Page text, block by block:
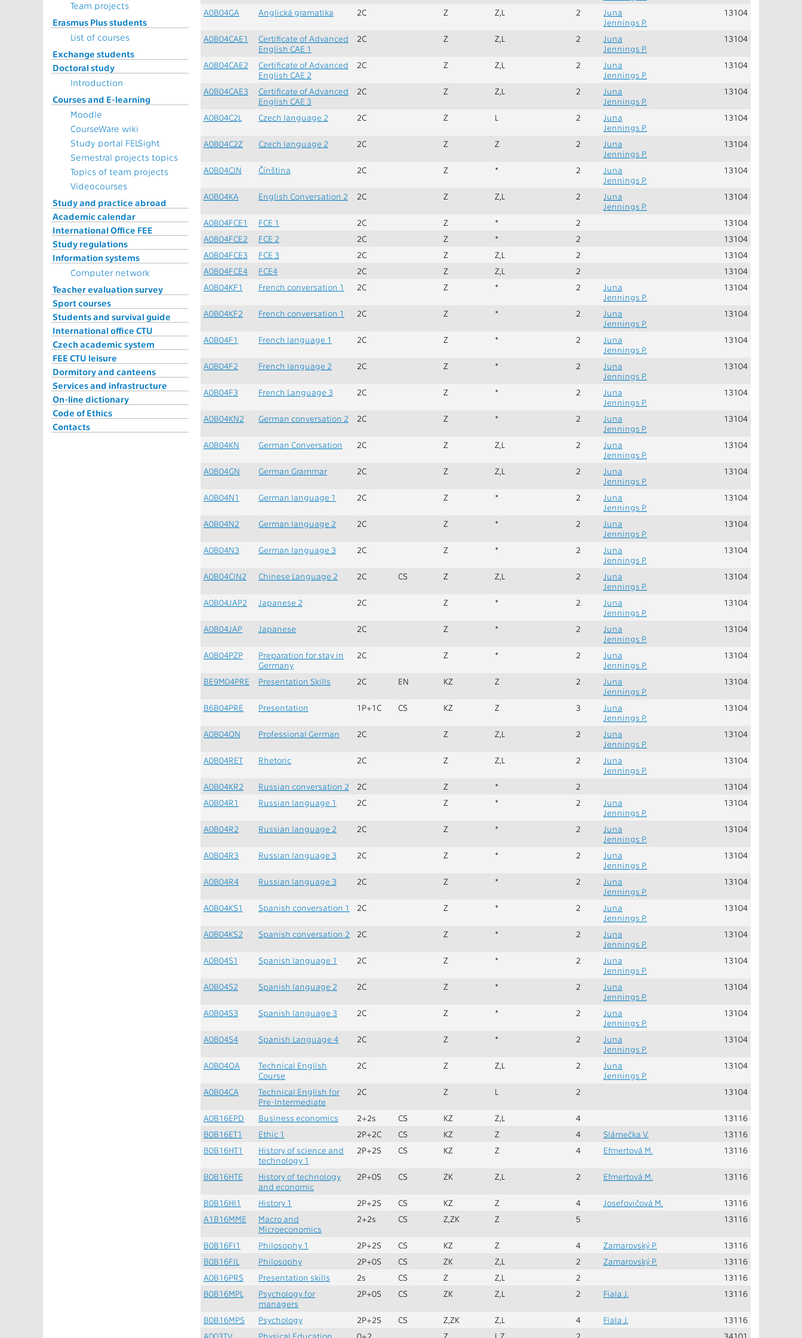
Team projects
Erasmus Plus students
List of courses
Exchange students
Doctoral study
Introduction
Courses and E-learning
Moodle
CourseWare wiki
Study portal FELSight
Semestral projects topics
Topics of team projects
Videocourses
Study and practice abroad
Academic calendar
International Office FEE
Study regulations
Information systems
Computer network
Teacher evaluation survey
Sport courses
Students and survival guide
International office CTU
Czech academic system
FEE CTU leisure
Dormitory and canteens
Services and infrastructure
On-line dictionary
Code of Ethics
Contacts
A0B04GA Anglická gramatika 2C Z Z,L 2
Juna
Jennings P.
13104
A0B04CAE1
Certificate of Advanced
English CAE 1
2C Z Z,L 2
Juna
Jennings P.
13104
A0B04CAE2
Certificate of Advanced
English CAE 2
2C Z Z,L 2
Juna
Jennings P.
13104
A0B04CAE3
Certificate of Advanced
English CAE 3
2C Z Z,L 2
Juna
Jennings P.
13104
A0B04C2L Czech language 2 2C Z L 2
Juna
Jennings P.
13104
A0B04C2Z Czech language 2 2C Z Z 2
Juna
Jennings P.
13104
A0B04CIN Čínština 2C Z * 2
Juna
Jennings P.
13104
A0B04KA English Conversation 2 2C Z Z,L 2
Juna
Jennings P.
13104
A0B04FCE1 FCE 1 2C Z * 2
13104
A0B04FCE2
FCE 2 2C Z * 2
13104
A0B04FCE3
FCE 3 2C Z Z,L 2
13104
A0B04FCE4
FCE4 2C Z Z,L 2
13104
A0B04KF1
French conversation 1 2C Z * 2
Juna
Jennings P.
13104
A0B04KF2 French conversation 1 2C Z * 2
Juna
Jennings P.
13104
A0B04F1 French language 1 2C Z * 2
Juna
Jennings P.
13104
A0B04F2 French language 2 2C Z * 2
Juna
Jennings P.
13104
A0B04F3 French Language 3 2C Z * 2
Juna
Jennings P.
13104
A0B04KN2 German conversation 2 2C Z * 2
Juna
Jennings P.
13104
A0B04KN German Conversation 2C Z Z,L 2
Juna
Jennings P.
13104
A0B04GN German Grammar 2C Z Z,L 2
Juna
Jennings P.
13104
A0B04N1 German language 1 2C Z * 2
Juna
Jennings P.
13104
A0B04N2 German language 2 2C Z * 2
Juna
Jennings P.
13104
A0B04N3 German language 3 2C Z * 2
Juna
Jennings P.
13104
A0B04CIN2 Chinese Language 2 2C CS Z Z,L 2
Juna
Jennings P.
13104
A0B04JAP2 Japanese 2 2C Z * 2
Juna
Jennings P.
13104
A0B04JAP Japanese 2C Z * 2
Juna
Jennings P.
13104
A0B04PZP
Preparation for stay in
Germany
2C Z * 2
Juna
Jennings P.
13104
BE9M04PRE Presentation Skills 2C EN KZ Z 2
Juna
Jennings P.
13104
B6B04PRE Presentation 1P+1C CS KZ Z 3
Juna
Jennings P.
13104
A0B04ON Professional German 2C Z Z,L 2
Juna
Jennings P.
13104
A0B04RET Rhetoric 2C Z Z,L 2
Juna
Jennings P.
13104
A0B04KR2 Russian conversation 2 2C Z * 2
13104
A0B04R1
Russian language 1 2C Z * 2
Juna
Jennings P.
13104
A0B04R2 Russian language 2 2C Z * 2
Juna
Jennings P.
13104
A0B04R3 Russian language 3 2C Z * 2
Juna
Jennings P.
13104
A0B04R4 Russian language 3 2C Z * 2
Juna
Jennings P.
13104
A0B04KS1 Spanish conversation 1 2C Z * 2
Juna
Jennings P.
13104
A0B04KS2 Spanish conversation 2 2C Z * 2
Juna
Jennings P.
13104
A0B04S1 Spanish language 1 2C Z * 2
Juna
Jennings P.
13104
A0B04S2 Spanish language 2 2C Z * 2
Juna
Jennings P.
13104
A0B04S3 Spanish language 3 2C Z * 2
Juna
Jennings P.
13104
A0B04S4 Spanish Language 4 2C Z * 2
Juna
Jennings P.
13104
A0B04OA
Technical English
Course
2C Z Z,L 2
Juna
Jennings P.
13104
A0B04CA
Technical English for
Pre-Intermediate
2C Z L 2 13104
A0B16EPD Business economics 2+2s CS KZ Z,L 4
13116
B0B16ET1
Ethic 1 2P+2C CS KZ Z 4 Slámečka V.
13116
B0B16HT1
History of science and
technology 1
2P+2S CS KZ Z 4 Efmertová M. 13116
B0B16HTE
History of technology
and economic
2P+0S CS ZK Z,L 2 Efmertová M. 13116
B0B16HI1 History 1 2P+2S CS KZ Z 4 Josefovičová M.
13116
A1B16MME
Macro and
Microeconomics
2+2s CS Z,ZK Z 5 13116
B0B16FI1 Philosophy 1 2P+2S CS KZ Z 4 Zamarovský P.
13116
B0B16FIL
Philosophy 2P+0S CS ZK Z,L 2 Zamarovský P.
13116
A0B16PRS
Presentation skills 2s CS Z Z,L 2
13116
B0B16MPL
Psychology for
managers
2P+0S CS ZK Z,L 2 Fiala J. 13116
B0B16MPS Psychology 2P+2S CS Z,ZK Z,L 4 Fiala J.
13116
A003TV
Physical Education 0+2 Z L,Z 2 34101